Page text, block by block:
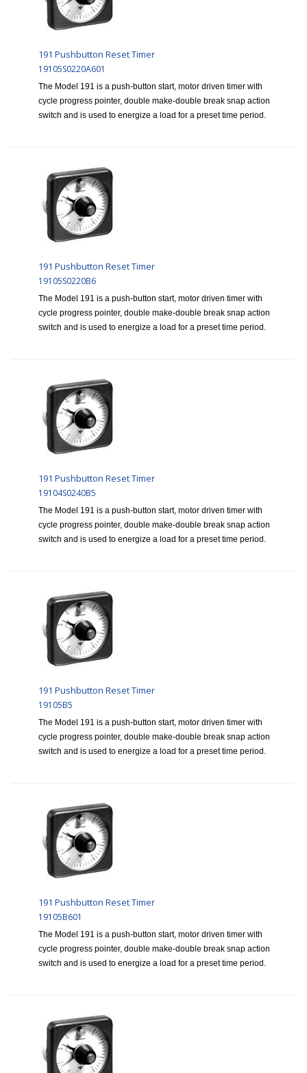
191 Pushbutton Reset Timer
19105S0220A601
The Model 191 is a push-button start, motor driven timer with
cycle progress pointer, double make-double break snap action
switch and is used to energize a load for a preset time period.
191 Pushbutton Reset Timer
19105S0220B6
The Model 191 is a push-button start, motor driven timer with
cycle progress pointer, double make-double break snap action
switch and is used to energize a load for a preset time period.
191 Pushbutton Reset Timer
19104S0240B5
The Model 191 is a push-button start, motor driven timer with
cycle progress pointer, double make-double break snap action
switch and is used to energize a load for a preset time period.
191 Pushbutton Reset Timer
19105B5
The Model 191 is a push-button start, motor driven timer with
cycle progress pointer, double make-double break snap action
switch and is used to energize a load for a preset time period.
191 Pushbutton Reset Timer
19105B601
The Model 191 is a push-button start, motor driven timer with
cycle progress pointer, double make-double break snap action
switch and is used to energize a load for a preset time period.